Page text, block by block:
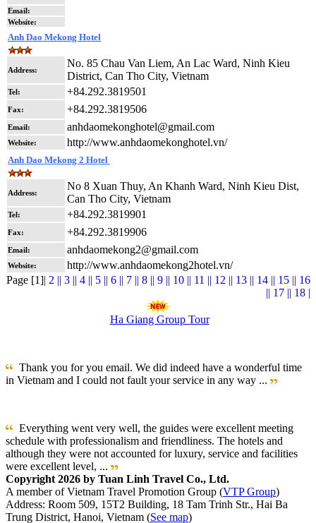
Email:
Website:
Anh Dao Mekong Hotel
Address:
No. 85 Chau Van Liem, An Lac Ward, Ninh Kieu
District, Can Tho City, Vietnam
Tel: +84.292.3819501
Fax: +84.292.3819506
Email: anhdaomekonghotel@gmail.com
Website: http://www.anhdaomekonghotel.vn/
Anh Dao Mekong 2 Hotel
Address:
No 8 Xuan Thuy, An Khanh Ward, Ninh Kieu Dist,
Can Tho City, Vietnam
Tel: +84.292.3819901
Fax: +84.292.3819906
Email: anhdaomekong2@gmail.com
Website:
http://www.anhdaomekong2hotel.vn/
Page [1]| 2 || 3 || 4 || 5 || 6 || 7 || 8 || 9 || 10 || 11 || 12 || 13 || 14 || 15 || 16
|| 17 || 18 |
Ha Giang Group Tour
Thank you for you email. We did indeed have a wonderful time
in Vietnam and I could not fault your service in any way ...
Everything went very well, the guides were excellent meeting
schedule with professionalism and friendliness. The hotels and
although they were not accounted for luxury, service and facilities
were excellent level, ...
Copyright 2026 by Tuan Linh Travel Co., Ltd.
A member of Vietnam Travel Promotion Group (VTP Group)
Address: Room 509, 15T2 Building, 18 Tam Trinh Str., Hai Ba
Trung District, Hanoi, Vietnam (See map)